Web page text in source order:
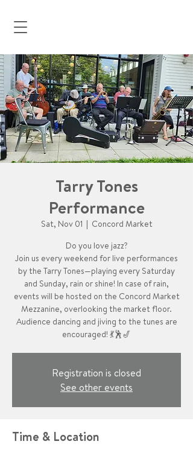
Tarry Tones
Performance
Sat, Nov 01
  |
Concord Market
Do you love jazz?
Join us every weekend for live performances
by the Tarry Tones—playing every Saturday
and Sunday, rain or shine! In case of rain,
events will be hosted on the Concord Market
Mezzanine, overlooking the market floor.
Audience dancing and jiving to the tunes are
encouraged! 💃🕺🎷
Registration is closed
See other events
Time & Location